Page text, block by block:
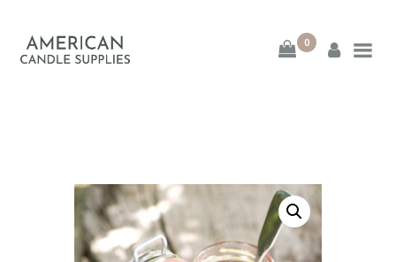
0
American Candle
HOME
SHOP